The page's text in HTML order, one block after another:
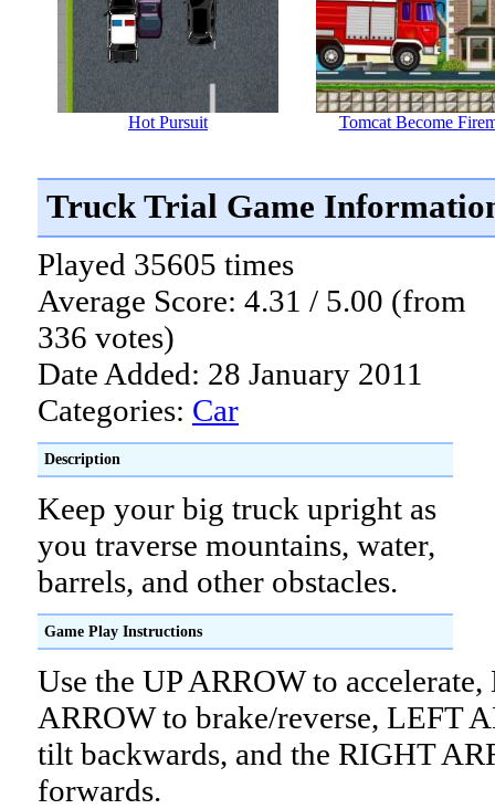
Hot Pursuit Tomcat Become
Truck Trial Game
Played 35605 times
Average Score: 4.31 / 5.00 (from
336 votes)
Date Added: 28 January 2011
Categories: Car
Description
Keep your big truck upright as
you traverse mountains, water,
barrels, and other obstacles.
Game Play Instructions
Use the UP ARROW to
ARROW to brake/reverse, LEFT
tilt backwards, and the RIGHT
forwards.